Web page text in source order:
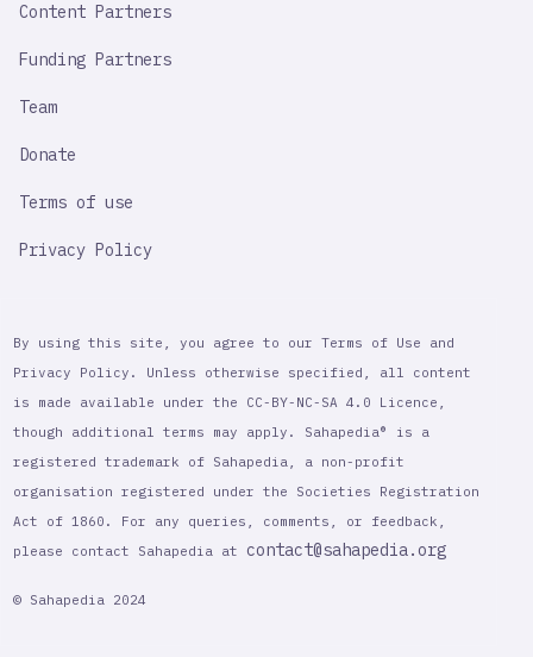
Content Partners
Funding Partners
Team
Donate
Terms of use
Privacy Policy
By using this site, you agree to our Terms of Use and
Privacy Policy. Unless otherwise specified, all content
is made available under the CC-BY-NC-SA 4.0 Licence,
though additional terms may apply. Sahapedia® is a
registered trademark of Sahapedia, a non-profit
organisation registered under the Societies Registration
Act of 1860. For any queries, comments, or feedback,
please contact Sahapedia at contact@sahapedia.org
© Sahapedia 2024